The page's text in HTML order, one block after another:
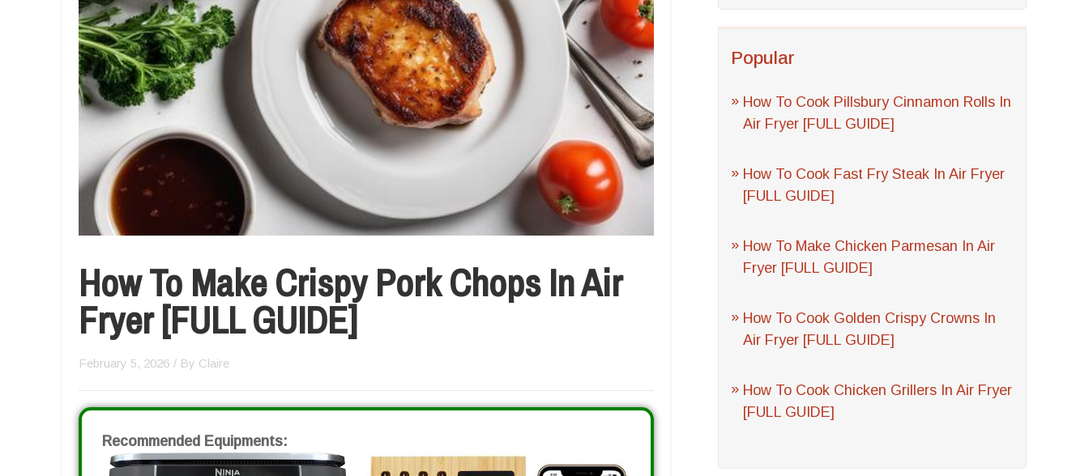
Popular
How To Cook Pillsbury Cinnamon Rolls In
Air Fryer [FULL GUIDE]
How To Cook Fast Fry Steak In Air Fryer
[FULL GUIDE]
How To Make Chicken Parmesan In Air
Fryer [FULL GUIDE]
How To Cook Golden Crispy Crowns In
Air Fryer [FULL GUIDE]
How To Cook Chicken Grillers In Air Fryer
[FULL GUIDE]
How To Make Crispy Pork Chops In Air
Fryer [FULL GUIDE]
February 5, 2026 / By Claire
Recommended Equipments: